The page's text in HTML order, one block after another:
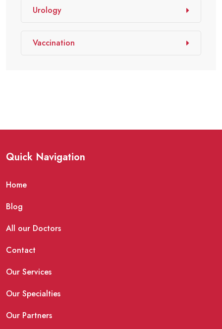
Urology
Vaccination
Quick Navigation
Home
Blog
All our Doctors
Contact
Our Services
Our Specialties
Our Partners